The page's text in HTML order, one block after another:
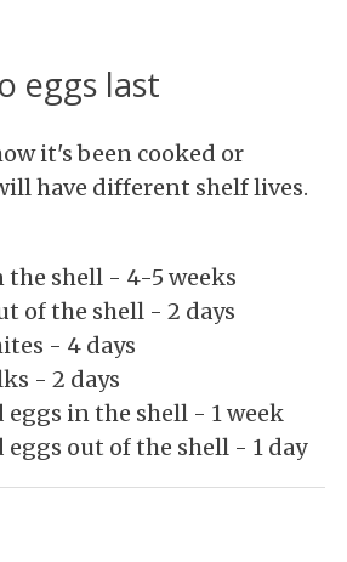
eggs last
it's been cooked or
have different shelf lives.
the shell - 4-5 weeks
of the shell - 2 days
- 4 days
- 2 days
in the shell - 1 week
out of the shell - 1 day